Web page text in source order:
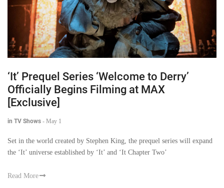
‘It’ Prequel Series ‘Welcome to Derry’
Officially Begins Filming at MAX
[Exclusive]
in TV Shows - May 1
Set in the world created by Stephen King, the prequel series will expand
the ‘It’ universe established by ‘It’ and ‘It Chapter Two’
Read More